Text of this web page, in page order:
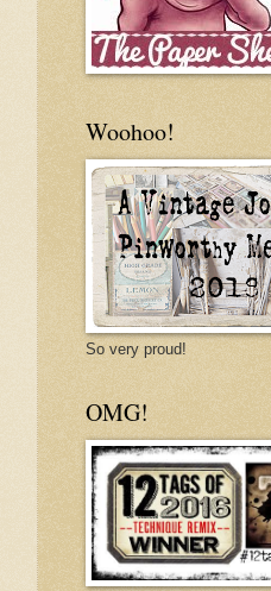
Woohoo!
So very proud!
OMG!